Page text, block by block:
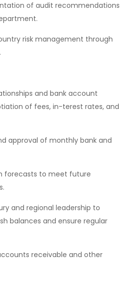
of audit recommendations
risk management through
and bank account
of fees, in-terest rates, and
approval of monthly bank and
forecasts to meet future
and regional leadership to
balances and ensure regular
receivable and other